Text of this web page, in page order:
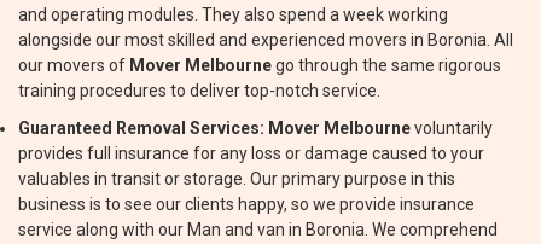
and operating modules. They also spend a week working
alongside our most skilled and experienced movers in Boronia. All
our movers of Mover Melbournego through the same rigorous
training procedures to deliver top-notch service.
Guaranteed Removal Services: Mover Melbournevoluntarily
provides full insurance for any loss or damage caused to your
valuables in transit or storage. Our primary purpose in this
business is to see our clients happy, so we provide insurance
service along with our Man and van in Boronia. We comprehend